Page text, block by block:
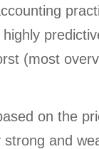
(most
on the
and